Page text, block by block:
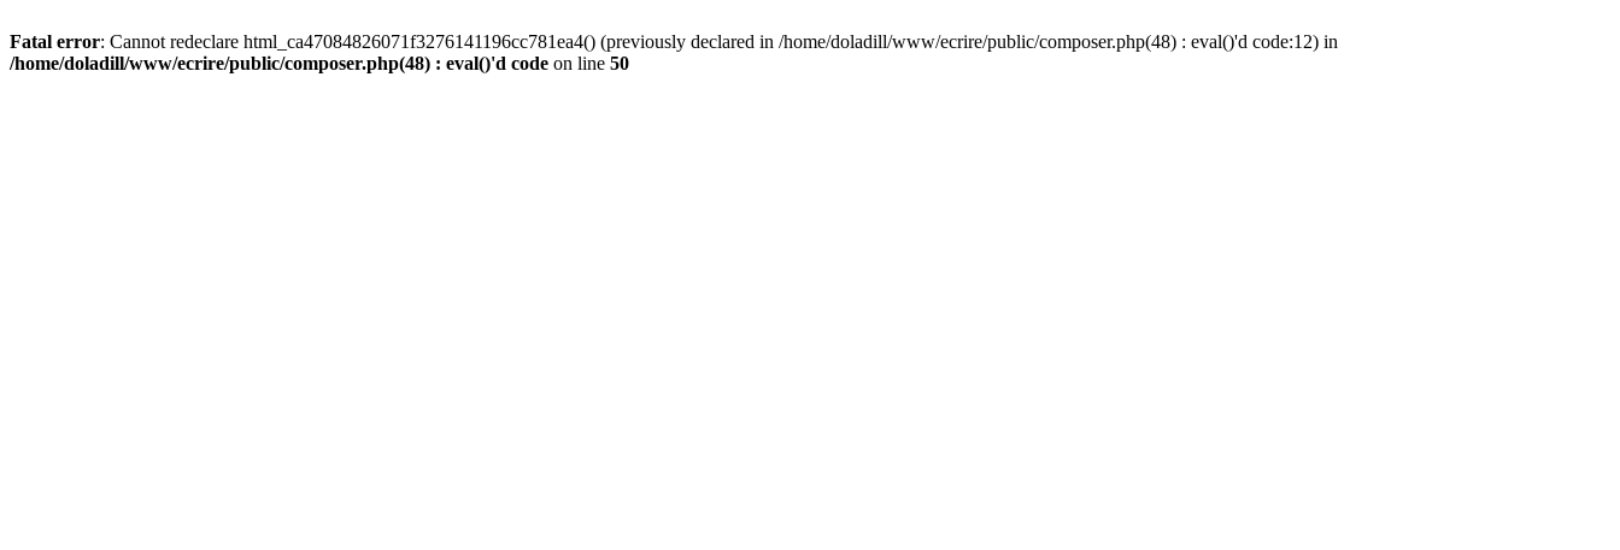
Fatal error: Cannot redeclare html_ca47084826071f3276141196cc781ea4() (previously declared in /home/doladill/www/ecrire/public/composer.php(48) : eval()'d code:12) in
/home/doladill/www/ecrire/public/composer.php(48) : eval()'d code on line 50